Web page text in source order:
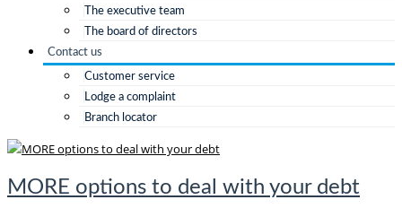
The executive team
The board of directors
Contact us
Customer service
Lodge a complaint
Branch locator
MORE options to deal with your debt